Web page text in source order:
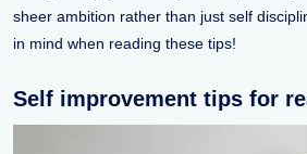
sheer ambition rather than just self
in mind when reading these tips!
Self improvement tips for